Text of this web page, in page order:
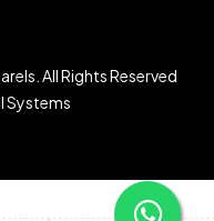
All Rights Reserved
Systems